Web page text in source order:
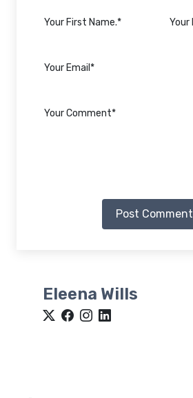
Post Comment
Eleena Wills